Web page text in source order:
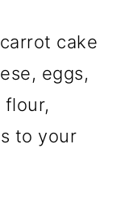
cake
eggs,
to your